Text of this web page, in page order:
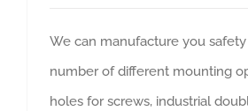
We can manufacture you
number of different mounting
holes for screws, industrial